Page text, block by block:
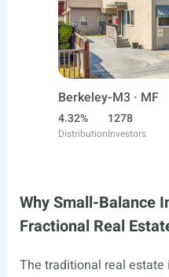
Berkeley-M3 · MF
4.32%
Distribution
1278
Investors
Why Small-Balance
Fractional Real
The traditional real